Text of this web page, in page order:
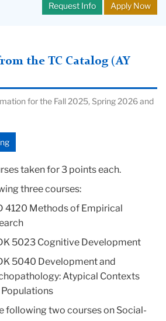
Request Info Apply Now
the TC Catalog (AY
for the Fall 2025, Spring 2026 and
taken for 3 points each.
three courses:
4120 Methods of Empirical
5023 Cognitive Development
5040 Development and
Atypical Contexts
following two courses on Social-